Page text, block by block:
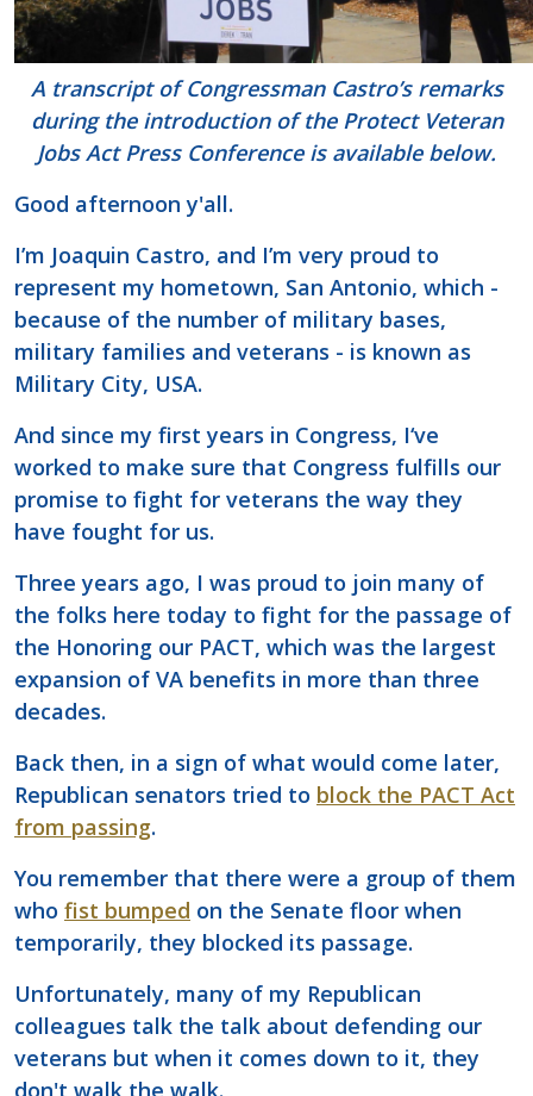
A transcript of Congressman Castro’s remarks
during the introduction of the Protect Veteran
Jobs Act Press Conference is available below.
Good afternoon y'all.
I’m Joaquin Castro, and I’m very proud to
represent my hometown, San Antonio, which -
because of the number of military bases,
military families and veterans - is known as
Military City, USA.
And since my first years in Congress, I‘ve
worked to make sure that Congress fulfills our
promise to fight for veterans the way they
have fought for us.
Three years ago, I was proud to join many of
the folks here today to fight for the passage of
the Honoring our PACT, which was the largest
expansion of VA benefits in more than three
decades.
Back then, in a sign of what would come later,
Republican senators tried to block the PACT Act
from passing.
You remember that there were a group of them
who fist bumped on the Senate floor when
temporarily, they blocked its passage.
Unfortunately, many of my Republican
colleagues talk the talk about defending our
veterans but when it comes down to it, they
don't walk the walk.